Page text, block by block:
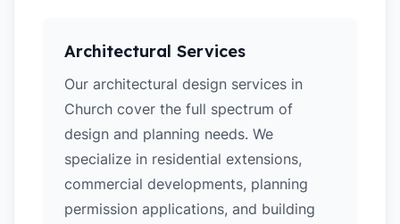
Architectural Services
Our architectural design services in
Church cover the full spectrum of
design and planning needs. We
specialize in residential extensions,
commercial developments, planning
permission applications, and building